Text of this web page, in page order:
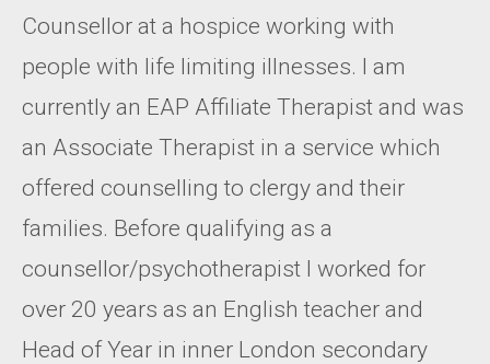
Counsellor at a hospice working with
people with life limiting illnesses. I am
currently an EAP Affiliate Therapist and was
an Associate Therapist in a service which
offered counselling to clergy and their
families. Before qualifying as a
counsellor/psychotherapist I worked for
over 20 years as an English teacher and
Head of Year in inner London secondary